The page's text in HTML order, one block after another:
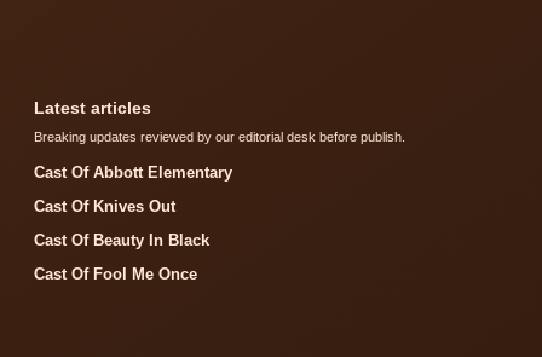
Latest articles
Breaking updates reviewed by our editorial desk before publish.
Cast Of Abbott Elementary
Cast Of Knives Out
Cast Of Beauty In Black
Cast Of Fool Me Once